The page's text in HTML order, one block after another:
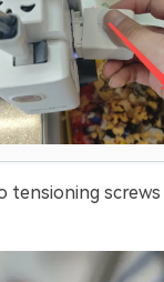
tensioning screws